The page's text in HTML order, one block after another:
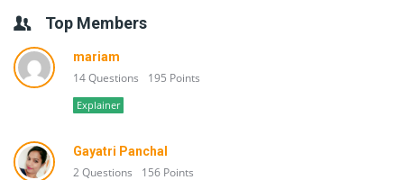
Top Members
mariam
14 Questions 195 Points
Explainer
Gayatri Panchal
2 Questions 156 Points